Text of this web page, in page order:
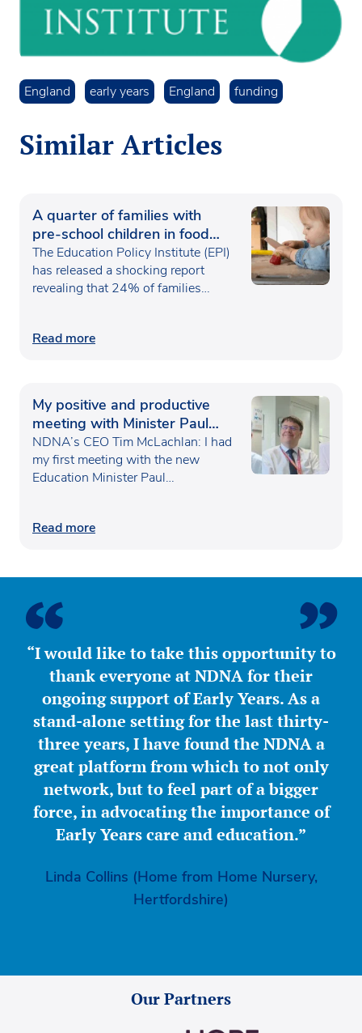
England early years England funding
Similar Articles
A quarter of families with
pre-school children in food
poverty
The Education Policy Institute (EPI)
has released a shocking report
revealing that 24% of families…
Read more
My positive and productive
meeting with Minister Paul
Waugh
NDNA’s CEO Tim McLachlan: I had
my first meeting with the new
Education Minister Paul…
Read more
“I would like to take this opportunity to
thank everyone at NDNA for their
ongoing support of Early Years. As a
stand-alone setting for the last thirty-
three years, I have found the NDNA a
great platform from which to not only
network, but to feel part of a bigger
force, in advocating the importance of
Early Years care and education.”
Linda Collins (Home from Home Nursery,
Hertfordshire)
Our Partners